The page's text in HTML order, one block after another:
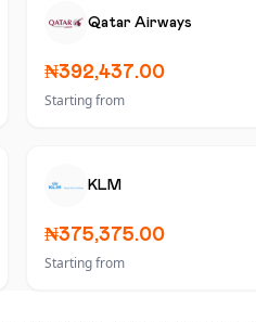
Qatar Airways
₦392,437.00
Starting from
KLM
₦375,375.00
Starting from